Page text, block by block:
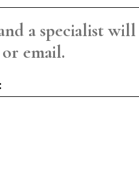
a specialist
email.